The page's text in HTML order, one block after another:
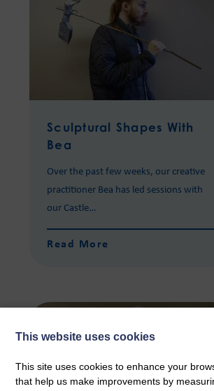
Sculptural Shapes With
Bea
Over the past few weeks, our creative
practitioner Bea has led sessions with
our Castle…
Read More
This website uses cookies
This site uses cookies to enhance your
that help us make improvements by